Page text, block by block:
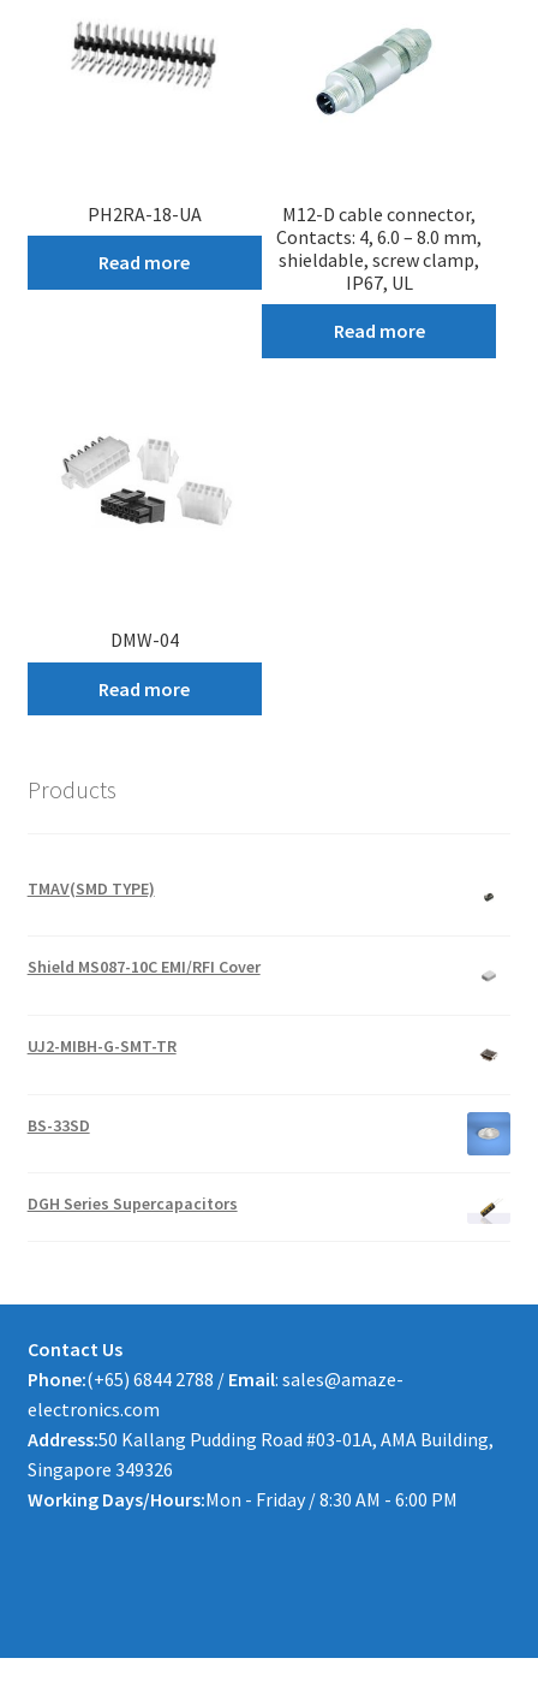
PH2RA-18-UA
Read more
M12-D cable connector,
Contacts: 4, 6.0 – 8.0 mm,
shieldable, screw clamp,
IP67, UL
Read more
DMW-04
Read more
Products
TMAV(SMD TYPE)
Shield MS087-10C EMI/RFI Cover
UJ2-MIBH-G-SMT-TR
BS-33SD
DGH Series Supercapacitors
Contact Us
Phone:(+65) 6844 2788 / Email: sales@amaze-
electronics.com
Address:50 Kallang Pudding Road #03-01A, AMA Building,
Singapore 349326
Working Days/Hours:Mon - Friday / 8:30 AM - 6:00 PM